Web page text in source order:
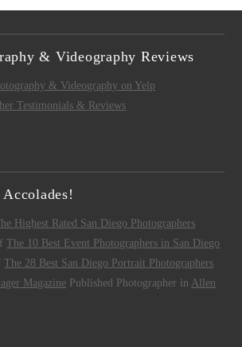
& Videography Reviews
& Videography on Yelp
Testimonials & Reviews
Highest Rated San Diego Photographers
The 10 Best Event Photographers in San Diego
The 28 Best San Diego Portrait Photographers
Magazine Published Photographer in Allen